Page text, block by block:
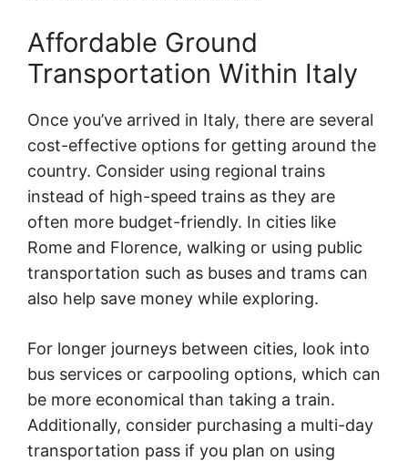
Affordable Ground
Transportation Within Italy
Once you’ve arrived in Italy, there are several
cost-effective options for getting around the
country. Consider using regional trains
instead of high-speed trains as they are
often more budget-friendly. In cities like
Rome and Florence, walking or using public
transportation such as buses and trams can
also help save money while exploring.
For longer journeys between cities, look into
bus services or carpooling options, which can
be more economical than taking a train.
Additionally, consider purchasing a multi-day
transportation pass if you plan on using